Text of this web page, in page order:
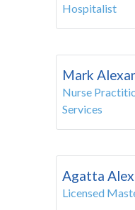
Hospitalist
Mark
Nurse
Services
Agatta
Licensed